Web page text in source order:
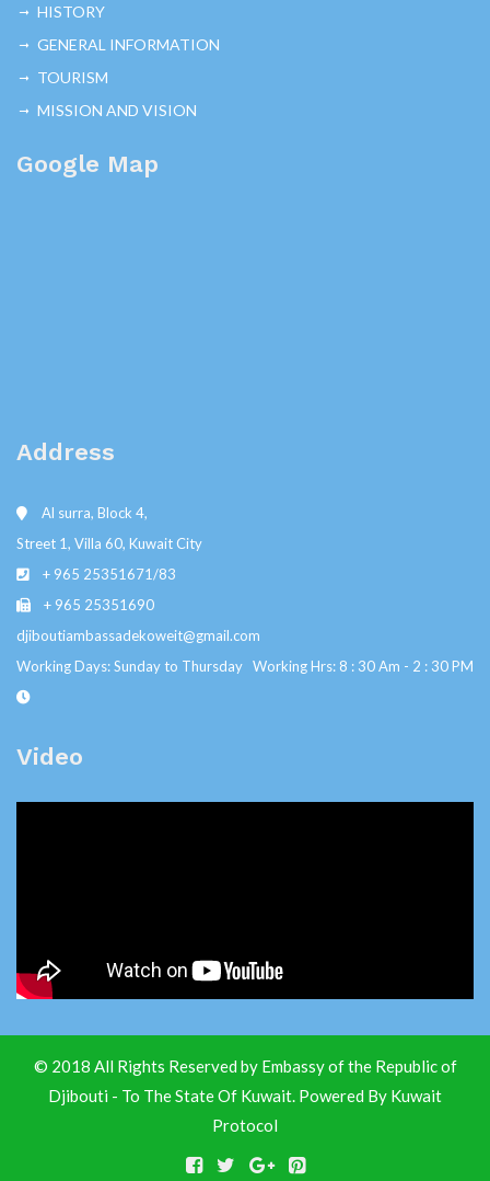
HISTORY
GENERAL INFORMATION
TOURISM
MISSION AND VISION
Google Map
Address
Al surra, Block 4,
Street 1, Villa 60, Kuwait City
+ 965 25351671/83
+ 965 25351690
djiboutiambassadekoweit@gmail.com
Working Days: Sunday to Thursday Working Hrs: 8 : 30 Am - 2 : 30 PM
Video
© 2018 All Rights Reserved by Embassy of the Republic of
Djibouti - To The State Of Kuwait. Powered By Kuwait
Protocol